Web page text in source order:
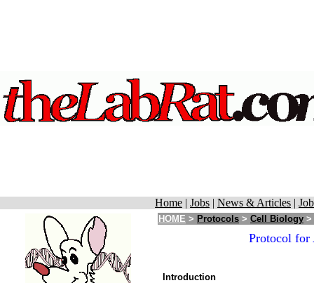
Home | Jobs | News & Articles |
HOME > Protocols > Cell Biology >
Protocol for
Introduction